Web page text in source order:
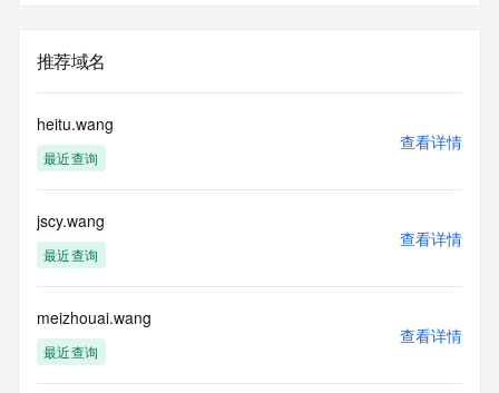
Admin Phone Ext: REDACTED FOR PRIVACY
Admin Fax: REDACTED FOR PRIVACY
Admin Email: Please query the RDDS service of the
Registrar of Record  identified in this output for information
on how to contact the Registrant, Admin, or Tech contact of
Tech Name: REDACTED FOR PRIVACY
Tech Organization: REDACTED FOR PRIVACY
Tech Street:  REDACTED FOR PRIVACY
Tech State/Province: REDACTED FOR PRIVACY
Tech Postal Code: REDACTED FOR PRIVACY
Tech Country: REDACTED FOR PRIVACY
推荐域名
heitu.wang
最近查询
查看详情
jscy.wang
最近查询
查看详情
meizhouai.wang
最近查询
查看详情